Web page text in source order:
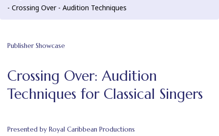
- Crossing Over - Audition Techniques
Publisher Showcase
Crossing Over: Audition
Techniques for Classical Singers
Presented by Royal Caribbean Productions